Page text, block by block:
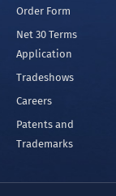
Order Form
Net 30 Terms
Application
Tradeshows
Careers
Patents and
Trademarks